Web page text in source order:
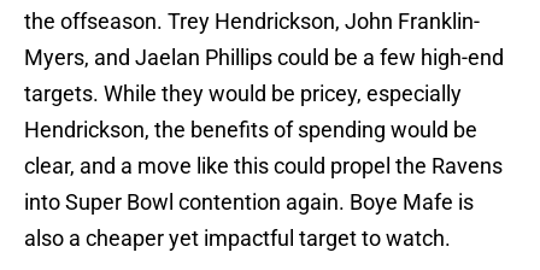
the offseason. Trey Hendrickson, John Franklin-
Myers, and Jaelan Phillips could be a few high-end
targets. While they would be pricey, especially
Hendrickson, the benefits of spending would be
clear, and a move like this could propel the Ravens
into Super Bowl contention again. Boye Mafe is
also a cheaper yet impactful target to watch.